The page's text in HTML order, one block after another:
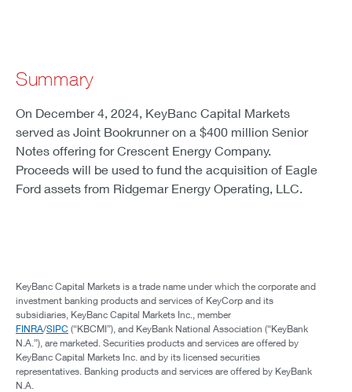
Summary
On December 4, 2024, KeyBanc Capital Markets
served as Joint Bookrunner on a $400 million Senior
Notes offering for Crescent Energy Company.
Proceeds will be used to fund the acquisition of Eagle
Ford assets from Ridgemar Energy Operating, LLC.
KeyBanc Capital Markets is a trade name under which the corporate and
investment banking products and services of KeyCorp and its
subsidiaries, KeyBanc Capital Markets Inc., member
FINRA/SIPC (“KBCMI”), and KeyBank National Association (“KeyBank
N.A.”), are marketed. Securities products and services are offered by
KeyBanc Capital Markets Inc. and by its licensed securities
representatives. Banking products and services are offered by KeyBank
N.A.